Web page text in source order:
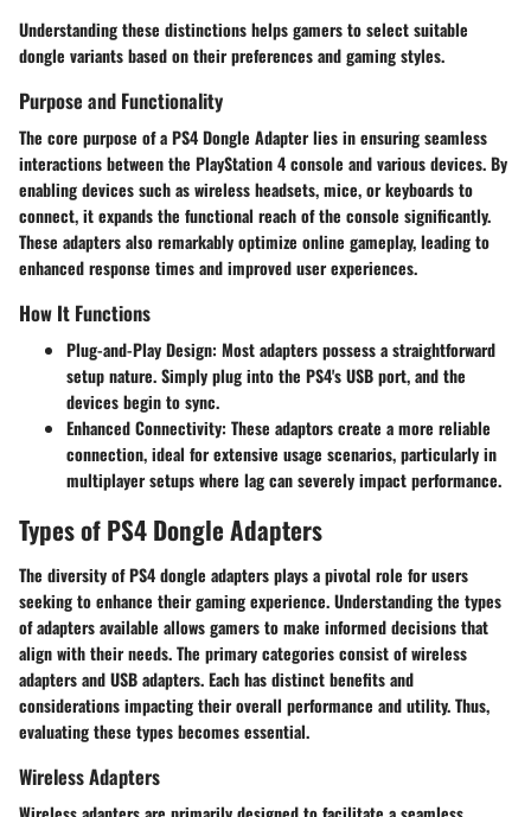
Understanding these distinctions helps gamers to select suitable
dongle variants based on their preferences and gaming styles.
Purpose and Functionality
The core purpose of a PS4 Dongle Adapter lies in ensuring seamless
interactions between the PlayStation 4 console and various devices. By
enabling devices such as wireless headsets, mice, or keyboards to
connect, it expands the functional reach of the console significantly.
These adapters also remarkably optimize online gameplay, leading to
enhanced response times and improved user experiences.
How It Functions
Plug-and-Play Design: Most adapters possess a straightforward
setup nature. Simply plug into the PS4's USB port, and the
devices begin to sync.
Enhanced Connectivity: These adaptors create a more reliable
connection, ideal for extensive usage scenarios, particularly in
multiplayer setups where lag can severely impact performance.
Types of PS4 Dongle Adapters
The diversity of PS4 dongle adapters plays a pivotal role for users
seeking to enhance their gaming experience. Understanding the types
of adaptersavailable allows gamers to make informed decisions that
align with their needs. The primary categories consist ofwireless
adaptersandUSB adapters. Each has distinct benefits and
considerations impacting their overall performance and utility. Thus,
evaluating these types becomes essential.
Wireless Adapters